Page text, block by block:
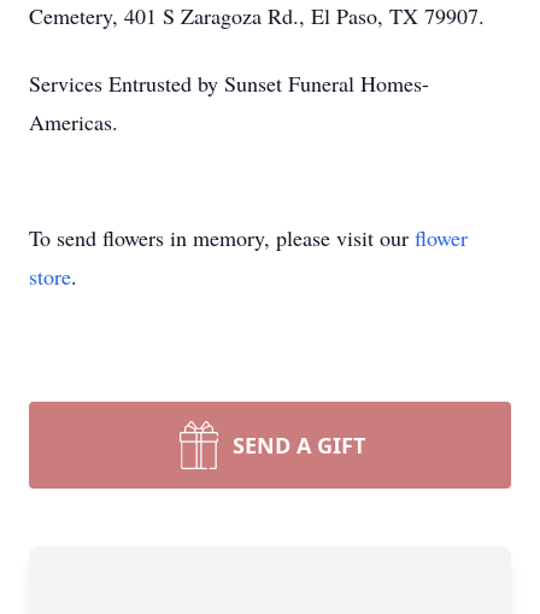
Cemetery, 401 S Zaragoza Rd., El Paso, TX 79907.
Services Entrusted by Sunset Funeral Homes-
Americas.
To send flowers in memory, please visit our flower
store.
SEND A GIFT